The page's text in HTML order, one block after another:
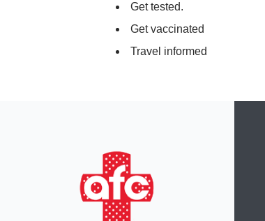
Get tested.
Get vaccinated
Travel informed